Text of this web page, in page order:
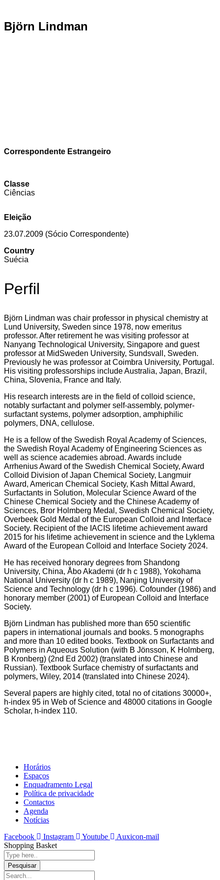
Björn Lindman
Correspondente Estrangeiro
Classe
Ciências
Eleição
23.07.2009 (Sócio Correspondente)
Country
Suécia
Perfil
Björn Lindman was chair professor in physical chemistry at
Lund University, Sweden since 1978, now emeritus
professor. After retirement he was visiting professor at
Nanyang Technological University, Singapore and guest
professor at MidSweden University, Sundsvall, Sweden.
Previously he was professor at Coimbra University, Portugal.
His visiting professorships include Australia, Japan, Brazil,
China, Slovenia, France and Italy.
His research interests are in the field of colloid science,
notably surfactant and polymer self-assembly, polymer-
surfactant systems, polymer adsorption, amphiphilic
polymers, DNA, cellulose.
He is a fellow of the Swedish Royal Academy of Sciences,
the Swedish Royal Academy of Engineering Sciences as
well as science academies abroad. Awards include
Arrhenius Award of the Swedish Chemical Society, Award
Colloid Division of Japan Chemical Society, Langmuir
Award, American Chemical Society, Kash Mittal Award,
Surfactants in Solution, Molecular Science Award of the
Chinese Chemical Society and the Chinese Academy of
Sciences, Bror Holmberg Medal, Swedish Chemical Society,
Overbeek Gold Medal of the European Colloid and Interface
Society. Recipient of the IACIS lifetime achievement award
2015 for his lifetime achievement in science and the Lyklema
Award of the European Colloid and Interface Society 2024.
He has received honorary degrees from Shandong
University, China, Åbo Akademi (dr h c 1988), Yokohama
National University (dr h c 1989), Nanjing University of
Science and Technology (dr h c 1996). Cofounder (1986) and
honorary member (2001) of European Colloid and Interface
Society.
Björn Lindman has published more than 650 scientific
papers in international journals and books. 5 monographs
and more than 10 edited books. Textbook on Surfactants and
Polymers in Aqueous Solution (with B Jönsson, K Holmberg,
B Kronberg) (2nd Ed 2002) (translated into Chinese and
Russian). Textbook Surface chemistry of surfactants and
polymers, Wiley, 2014 (translated into Chinese 2024).
Several papers are highly cited, total no of citations 30000+,
h-index 95 in Web of Science and 48000 citations in Google
Scholar, h-index 110.
Horários
Espaços
Enquadramento Legal
Política de privacidade
Contactos
Agenda
Notícias
Facebook
Instagram Youtube
Auxicon-mail
Shopping Basket